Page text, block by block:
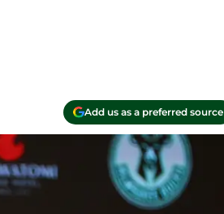
Add us as a preferred source